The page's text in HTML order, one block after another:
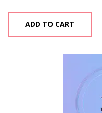
ADD TO CART